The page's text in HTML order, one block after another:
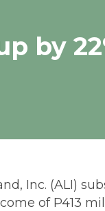
by
Inc. (ALI)
of P413